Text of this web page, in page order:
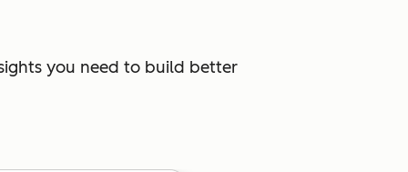
you need to build better